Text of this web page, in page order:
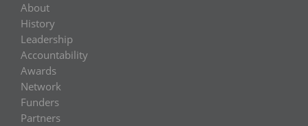
About
History
Leadership
Accountability
Awards
Network
Funders
Partners